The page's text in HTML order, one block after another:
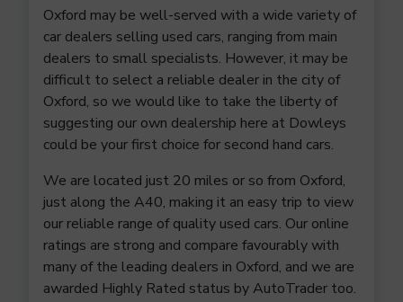
Oxford may be well-served with a wide variety of
car dealers selling used cars, ranging from main
dealers to small specialists. However, it may be
difficult to select a reliable dealer in the city of
Oxford, so we would like to take the liberty of
suggesting our own dealership here at Dowleys
could be your first choice for second hand cars.
We are located just 20 miles or so from Oxford,
just along the A40, making it an easy trip to view
our reliable range of quality used cars. Our online
ratings are strong and compare favourably with
many of the leading dealers in Oxford, and we are
awarded Highly Rated status by AutoTrader too.